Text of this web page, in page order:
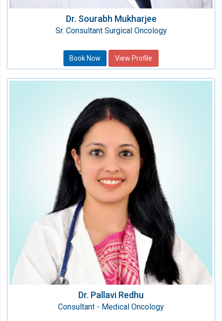
Dr. Sourabh Mukharjee
Sr. Consultant Surgical Oncology
Book Now View Profile
Dr. Pallavi Redhu
Consultant - Medical Oncology
Speciality:
Oncology (Cancer)
Qualification:
MD, DrNB (Medical Oncology)
Dr. Pallavi Redhu
Consultant - Medical Oncology